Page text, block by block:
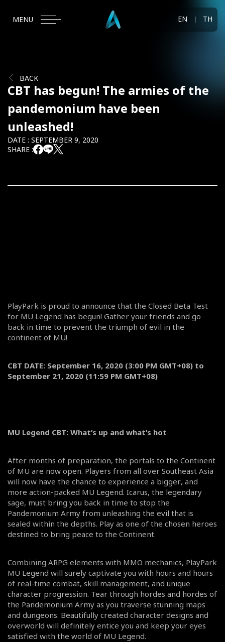
MENU EN TH
BACK
CBT has begun! The armies of the
pandemonium have been
unleashed!
DATE : SEPTEMBER 9, 2020
SHARE :
PlayPark is proud to announce that the Closed Beta Test
for MU Legend has begun! Gather your friends and go
back in time to prevent the triumph of evil in the
continent of MU!
CBT DATE: September 16, 2020 (3:00 PM GMT+08) to
September 21, 2020 (11:59 PM GMT+08)
MU Legend CBT: What’s up and what’s hot
After months of preparation, the portals to the Continent
of MU are now open. Players from all over Southeast Asia
will now have the chance to experience a bigger, and
more action-packed MU Legend. Icarus, the legendary
sage, must bring you back in time to stop the
Pandemonium Army from unleashing the evil that is
sealed within the depths. Play as one of the chosen heroes
destined to bring peace to the Continent.
Combining ARPG elements with MMO mechanics, PlayPark
MU Legend will surely captivate you with hours and hours
of real-time combat, skill management, and unique
character progression. Tear through hordes and hordes of
the Pandemonium Army as you traverse stunning maps
and dungeons. Beautifully created character designs and
overworld will definitely entice you and keep your eyes
satisfied with the world of MU Legend.